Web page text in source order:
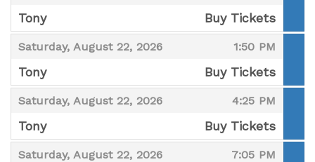
Tony
,
Buy Tickets
Saturday, August 22, 2026
, 1:50 PM
,
Tony
,
Buy Tickets
Saturday, August 22, 2026
, 4:25 PM
,
Tony
,
Buy Tickets
Saturday, August 22, 2026
, 7:05 PM
,